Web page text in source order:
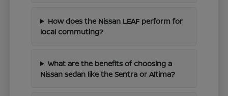
How does the Nissan LEAF perform for
local commuting?
What are the benefits of choosing a
Nissan sedan like the Sentra or Altima?